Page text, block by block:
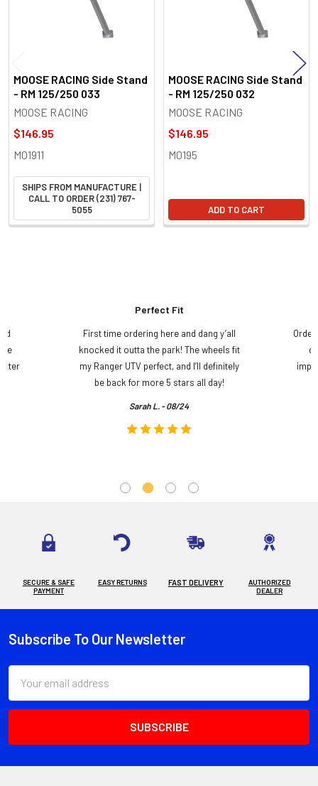
MOOSE RACING Side Stand
- RM 125/250 033
MOOSE RACING
$146.95
M01911
SHIPS FROM MANUFACTURE |
CALL TO ORDER (231) 767-
5055
MOOSE RACING Side Stand
- RM 125/250 032
MOOSE RACING
$146.95
M0195
ADD TO CART
Perfect Fit
First time ordering here and dang y’all
knocked it outta the park! The wheels fit
my Ranger UTV perfect, and I’ll definitely
be back for more 5 stars all day!
Sarah L. - 08/24
SECURE & SAFE
PAYMENT
EASY RETURNS FAST DELIVERY
AUTHORIZED
DEALER
Footer
Subscribe To Our Newsletter
Address